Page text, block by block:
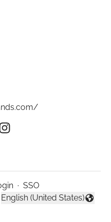
· SSO
Change language
English (United States)